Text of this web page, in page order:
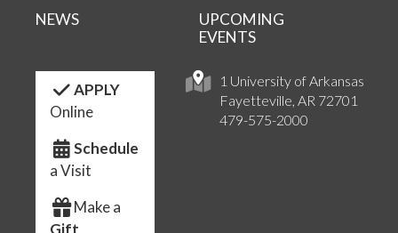
1 University of Arkansas
Fayetteville, AR 72701
479-575-2000
NEWS
UPCOMING
EVENTS
APPLY
Online
Schedule
a Visit
Make a
Gift